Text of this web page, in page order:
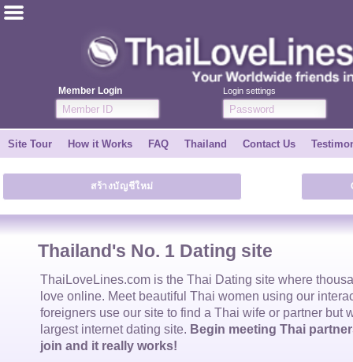
Member Login Login settings
ไทย
Join for FREE
Testimonial
Tell a Friend
Site Tour
Contact Us
Site Tour How it Works FAQ Thailand Contact Us
สร้างบัญชีใหม่
Thailand's No. 1 Dating site
ThaiLoveLines.com is the Thai Dating site where
love online. Meet beautiful Thai women using our
foreigners use our site to find a Thai wife or partner but
largest internet dating site. Begin meeting Thai
join and it really works!